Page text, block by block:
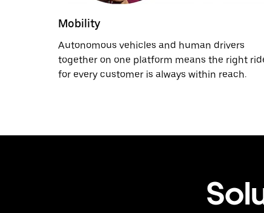
Mobility
Autonomous vehicles and human drivers
together on one platform means the right
for every customer is always within reach.